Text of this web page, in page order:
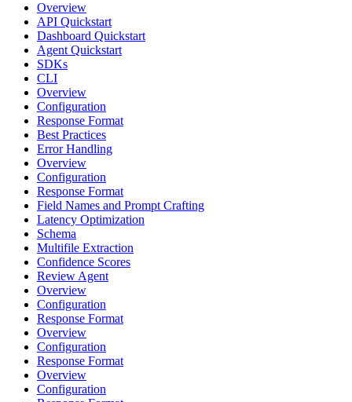
Overview
API Quickstart
Dashboard Quickstart
Agent Quickstart
SDKs
CLI
Overview
Configuration
Response Format
Best Practices
Error Handling
Overview
Configuration
Response Format
Field Names and Prompt Crafting
Latency Optimization
Schema
Multifile Extraction
Confidence Scores
Review Agent
Overview
Configuration
Response Format
Overview
Configuration
Response Format
Overview
Configuration